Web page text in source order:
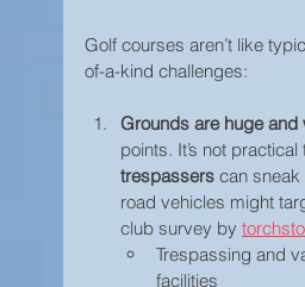
Golf courses aren’t like
of-a-kind challenges:
Grounds are huge and
points. It’s not
trespassers can
road vehicles might
club survey by
Trespassing and
facilities